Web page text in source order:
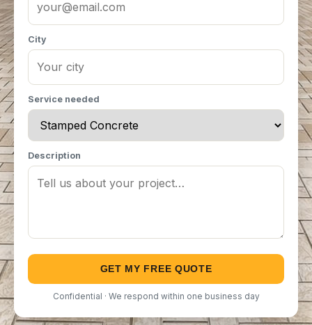
City
Service needed
Description
GET MY FREE QUOTE
Confidential · We respond within one business day